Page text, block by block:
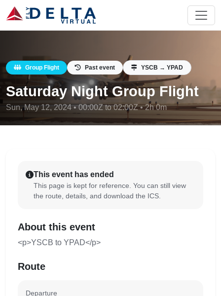
Group Flight Past event YSCB → YPAD
Saturday Night Group Flight
Sun, May 12, 2024 • 00:00Z to 02:00Z • 2h 0m
This event has ended
This page is kept for reference. You can still view
the route, details, and download the ICS.
About this event
<p>YSCB to YPAD</p>
Route
Departure